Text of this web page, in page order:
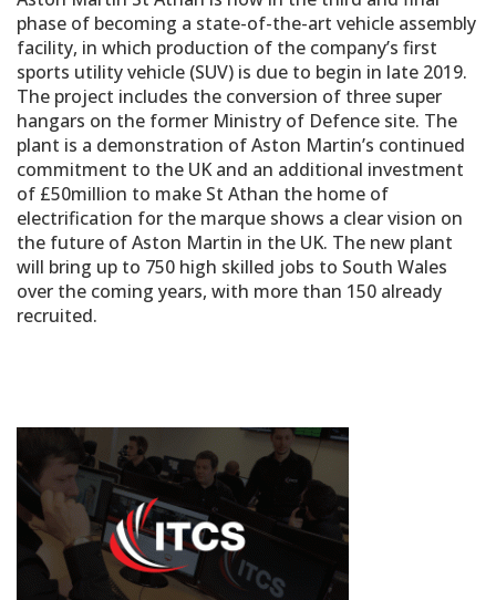
phase of becoming a state-of-the-art vehicle assembly
facility, in which production of the company’s first
sports utility vehicle (SUV) is due to begin in late 2019.
The project includes the conversion of three super
hangars on the former Ministry of Defence site. The
plant is a demonstration of Aston Martin’s continued
commitment to the UK and an additional investment
of £50million to make St Athan the home of
electrification for the marque shows a clear vision on
the future of Aston Martin in the UK. The new plant
will bring up to 750 high skilled jobs to South Wales
over the coming years, with more than 150 already
recruited.